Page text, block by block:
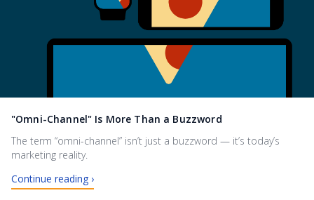
"Omni-Channel" Is More Than a Buzzword
The term “omni-channel” isn’t just a buzzword — it’s today’s
marketing reality.
Continue reading ›